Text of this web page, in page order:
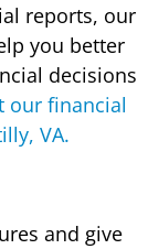
reports, our
you better
decisions
our financial
VA.
and give